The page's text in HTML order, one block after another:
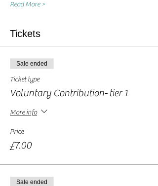
Read More >
Tickets
Sale ended
Ticket type
Voluntary Contribution- tier 1
More info
Price
£7.00
Sale ended